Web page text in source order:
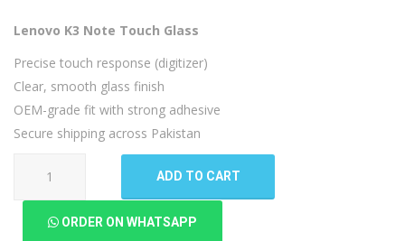
Lenovo K3 Note Touch Glass
Precise touch response (digitizer)
Clear, smooth glass finish
OEM-grade fit with strong adhesive
Secure shipping across Pakistan
ADD TO CART
ORDER ON WHATSAPP